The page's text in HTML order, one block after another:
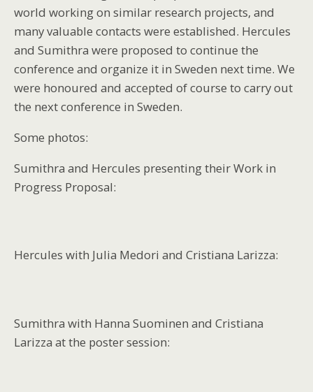
world working on similar research projects, and
many valuable contacts were established. Hercules
and Sumithra were proposed to continue the
conference and organize it in Sweden next time. We
were honoured and accepted of course to carry out
the next conference in Sweden.
Some photos:
Sumithra and Hercules presenting their Work in
Progress Proposal:
Hercules with Julia Medori and Cristiana Larizza:
Sumithra with Hanna Suominen and Cristiana
Larizza at the poster session: